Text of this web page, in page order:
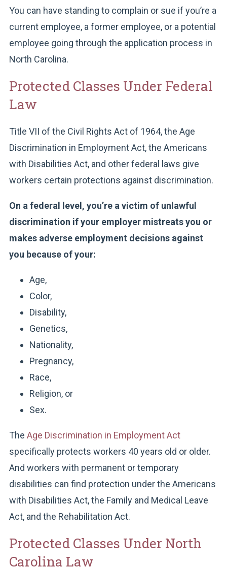
You can have standing to complain or sue if you’re a
current employee, a former employee, or a potential
employee going through the application process in
North Carolina.
Protected Classes Under Federal
Law
Title VII of the Civil Rights Act of 1964, the Age
Discrimination in Employment Act, the Americans
with Disabilities Act, and other federal laws give
workers certain protections against discrimination.
On a federal level, you’re a victim of unlawful
discrimination if your employer mistreats you or
makes adverse employment decisions against
you because of your:
Age,
Color,
Disability,
Genetics,
Nationality,
Pregnancy,
Race,
Religion, or
Sex.
The Age Discrimination in Employment Act
specifically protects workers 40 years old or older.
And workers with permanent or temporary
disabilities can find protection under the Americans
with Disabilities Act, the Family and Medical Leave
Act, and the Rehabilitation Act.
Protected Classes Under North
Carolina Law